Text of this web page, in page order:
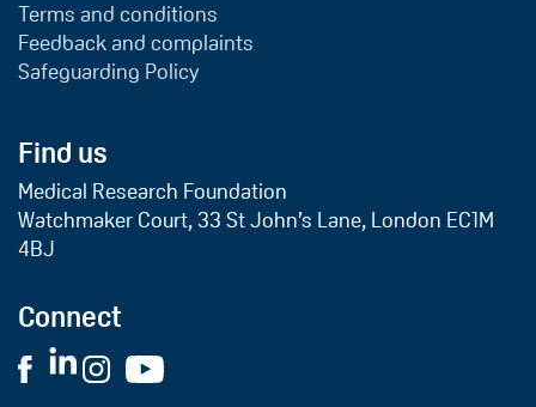
Terms and conditions
Feedback and complaints
Safeguarding Policy
Find us
Medical Research Foundation
Watchmaker Court, 33 St John’s Lane, London EC1M
4BJ
Connect